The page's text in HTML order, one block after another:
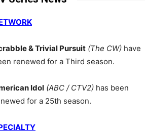
& Trivial Pursuit (The CW) have
renewed for a Third season.
Idol (ABC / CTV2) has been
for a 25th season.